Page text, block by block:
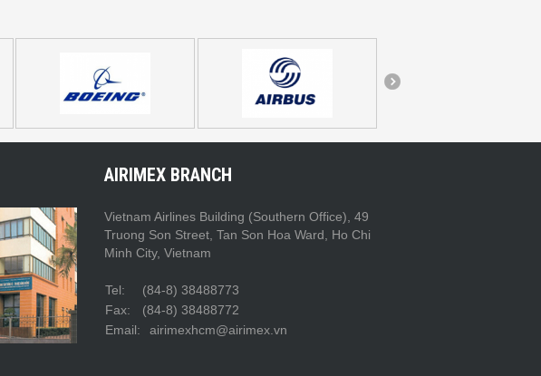
AIRIMEX BRANCH
Vietnam Airlines Building (Southern Office), 49
Truong Son Street, Tan Son Hoa Ward, Ho Chi
Minh City, Vietnam
Tel:
(84-8) 38488773
Fax:
(84-8) 38488772
Email:
airimexhcm@airimex.vn